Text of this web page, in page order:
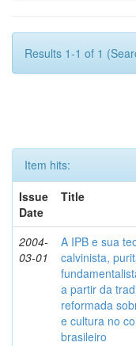
Results 1-1 of 1
Item hits:
Issue
Date
Title
2004-
03-01
A IPB e sua
calvinista,
a partir da
reformada
e cultura no
brasileiro